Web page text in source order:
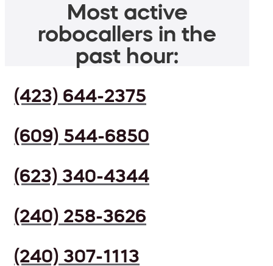
Most active
robocallers in the
past hour:
(423) 644-2375
(609) 544-6850
(623) 340-4344
(240) 258-3626
(240) 307-1113